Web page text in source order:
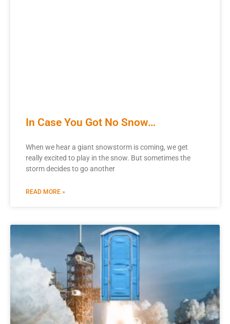
In Case You Got No Snow…
When we hear a giant snowstorm is coming, we get
really excited to play in the snow. But sometimes the
storm decides to go another
READ MORE »